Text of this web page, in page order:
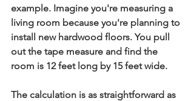
example. Imagine you're measuring a
living room because you're planning to
install new hardwood floors. You pull
out the tape measure and find the
room is 12 feet long by 15 feet wide.
The calculation is as straightforward as